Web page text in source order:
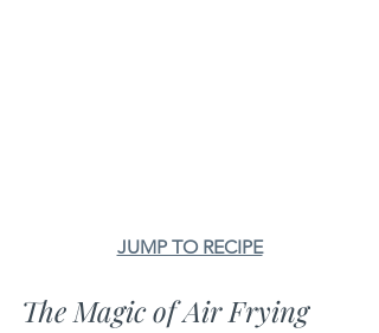
JUMP TO RECIPE
The Magic of Air Frying